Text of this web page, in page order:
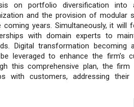
on portfolio diversification into
and the provision of modular
years. Simultaneously, it will
with domain experts to
Digital transformation becoming
leveraged to enhance the firm’s
this comprehensive plan, the
with customers, addressing their